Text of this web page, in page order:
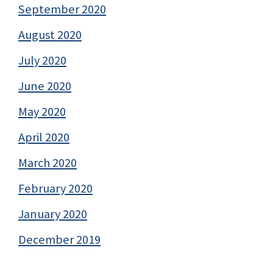
September 2020
August 2020
July 2020
June 2020
May 2020
April 2020
March 2020
February 2020
January 2020
December 2019